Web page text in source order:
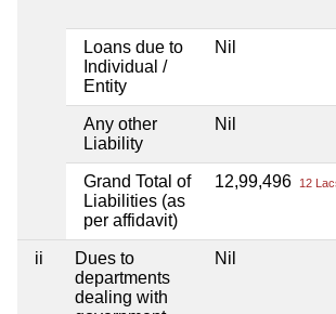
Loans due to
Individual /
Entity
Nil
Any other
Liability
Nil
Grand Total of
Liabilities (as
per affidavit)
12,99,496 12
ii
Dues to
departments
dealing with
Nil